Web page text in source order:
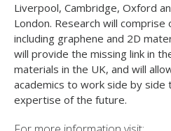
Liverpool, Cambridge, Oxford
London. Research will comprise
including graphene and 2D
will provide the missing link in
materials in the UK, and will
academics to work side by side
expertise of the future.